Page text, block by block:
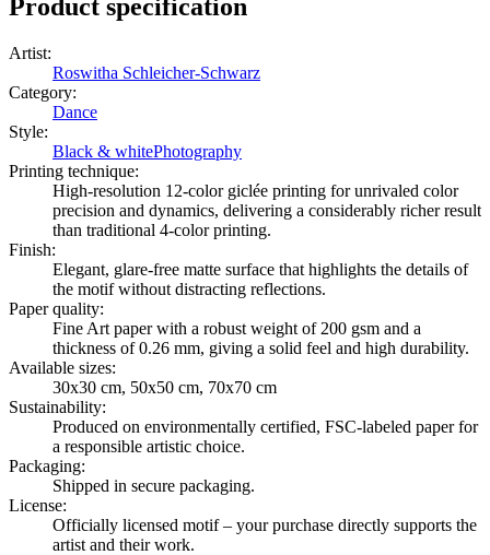
Product specification
Artist:
Roswitha Schleicher-Schwarz
Category:
Dance
Style:
Black & whitePhotography
Printing technique:
High-resolution 12-color giclée printing for unrivaled color
precision and dynamics, delivering a considerably richer result
than traditional 4-color printing.
Finish:
Elegant, glare-free matte surface that highlights the details of
the motif without distracting reflections.
Paper quality:
Fine Art paper with a robust weight of 200 gsm and a
thickness of 0.26 mm, giving a solid feel and high durability.
Available sizes:
30x30 cm, 50x50 cm, 70x70 cm
Sustainability:
Produced on environmentally certified, FSC-labeled paper for
a responsible artistic choice.
Packaging:
Shipped in secure packaging.
License:
Officially licensed motif – your purchase directly supports the
artist and their work.